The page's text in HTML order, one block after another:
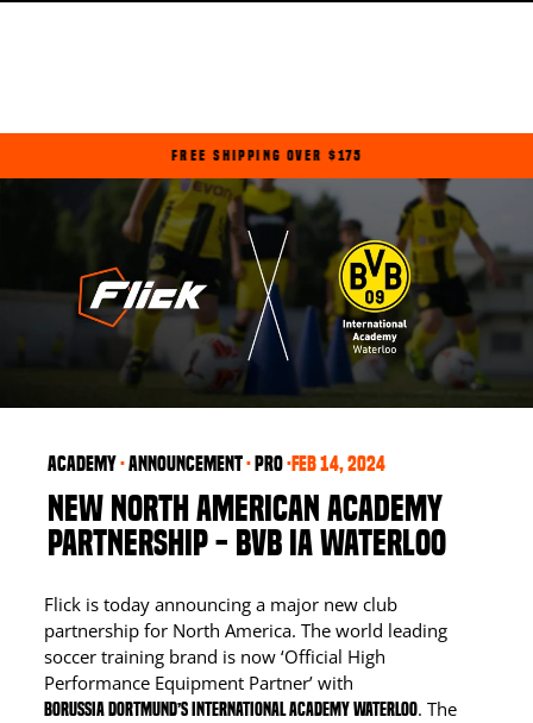
Pause
slideshow
FREE SHIPPING OVER $175
Academy·announcement·PRO·Feb 14, 2024
NEW NORTH AMERICAN ACADEMY
PARTNERSHIP - BVB IA WATERLOO
Flick is today announcing a major new club
partnership for North America. The world leading
soccer training brand is now ‘Official High
Performance Equipment Partner’ with
Borussia Dortmund’s International Academy Waterloo. The